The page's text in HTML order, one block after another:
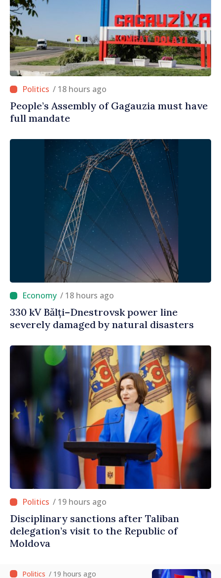
/ 18 hours ago
People’s Assembly of Gagauzia must have
full mandate
/ 18 hours ago
330 kV Bălți–Dnestrovsk power line
severely damaged by natural disasters
/ 19 hours ago
Disciplinary sanctions after Taliban
delegation’s visit to the Republic of
Moldova
/ 19 hours ago